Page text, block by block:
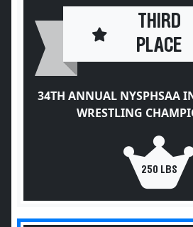
THIRD
PLACE
34TH ANNUAL NYSPHSAA
WRESTLING
250 LBS